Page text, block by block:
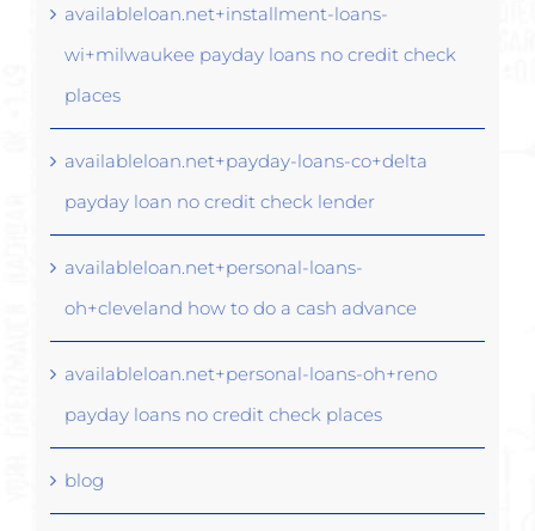
availableloan.net+installment-loans-
wi+milwaukee payday loans no credit check
places
availableloan.net+payday-loans-co+delta
payday loan no credit check lender
availableloan.net+personal-loans-
oh+cleveland how to do a cash advance
availableloan.net+personal-loans-oh+reno
payday loans no credit check places
blog